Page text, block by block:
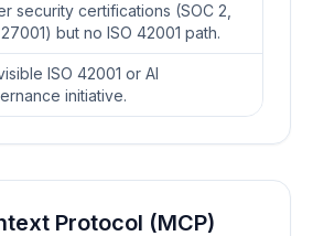
security certifications (SOC 2,
but no ISO 42001 path.
ISO 42001 or AI
initiative.
Protocol (MCP)